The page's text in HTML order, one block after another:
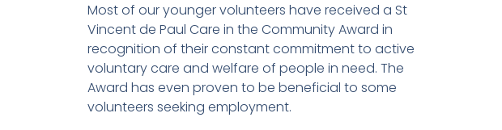
Most of our younger volunteers have received a St
Vincent de Paul Care in the Community Award in
recognition of their constant commitment to active
voluntary care and welfare of people in need. The
Award has even proven to be beneficial to some
volunteers seeking employment.